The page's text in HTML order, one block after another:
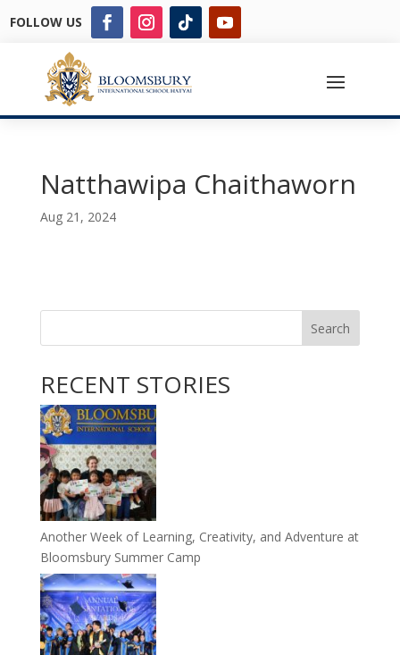
FOLLOW US
Natthawipa Chaithaworn
Aug 21, 2024
Search
RECENT STORIES
Another Week of Learning, Creativity, and Adventure at
Bloomsbury Summer Camp